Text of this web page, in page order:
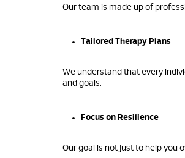
Our team is made up of
Tailored Therapy Plans
We understand that every
and goals.
Focus on Resilience
Our goal is not just to help you